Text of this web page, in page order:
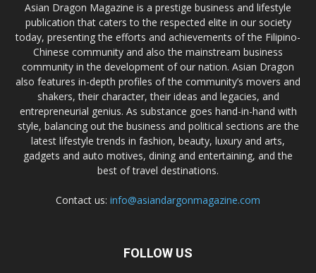
Asian Dragon Magazine is a prestige business and lifestyle
publication that caters to the respected elite in our society
today, presenting the efforts and achievements of the Filipino-
Chinese community and also the mainstream business
community in the development of our nation. Asian Dragon
also features in-depth profiles of the community’s movers and
shakers, their character, their ideas and legacies, and
entrepreneurial genius. As substance goes hand-in-hand with
style, balancing out the business and political sections are the
latest lifestyle trends in fashion, beauty, luxury and arts,
gadgets and auto motives, dining and entertaining, and the
best of travel destinations.
Contact us: info@asiandargonmagazine.com
FOLLOW US